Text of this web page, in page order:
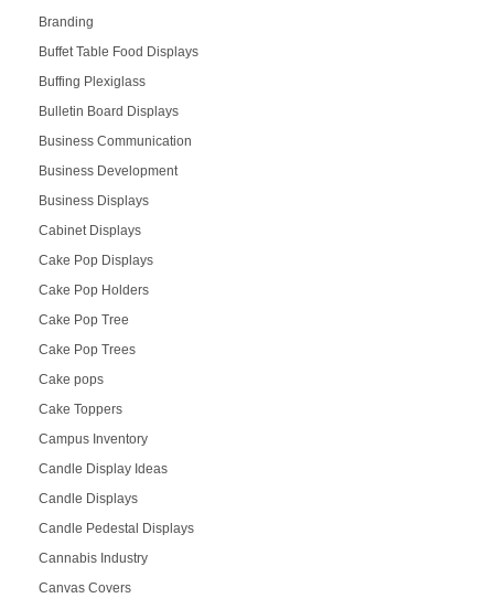
Branding
Buffet Table Food Displays
Buffing Plexiglass
Bulletin Board Displays
Business Communication
Business Development
Business Displays
Cabinet Displays
Cake Pop Displays
Cake Pop Holders
Cake Pop Tree
Cake Pop Trees
Cake pops
Cake Toppers
Campus Inventory
Candle Display Ideas
Candle Displays
Candle Pedestal Displays
Cannabis Industry
Canvas Covers